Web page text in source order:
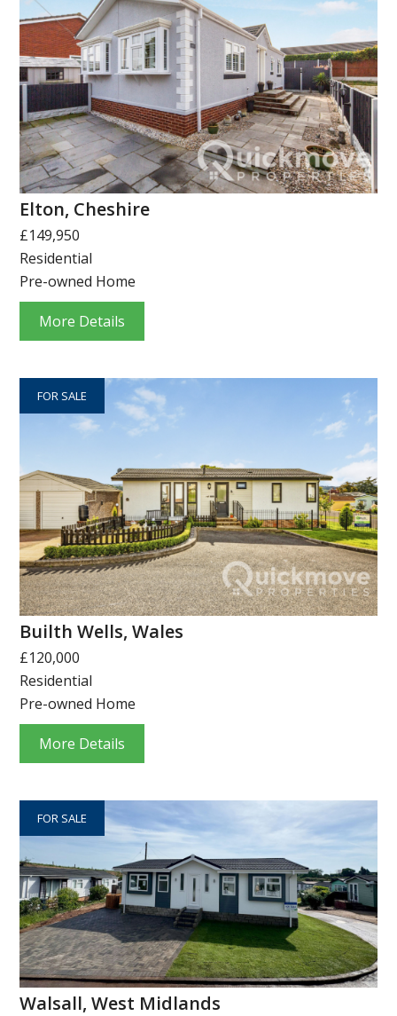
Elton, Cheshire
£149,950
Residential
Pre-owned Home
More Details
FOR SALE
Builth Wells, Wales
£120,000
Residential
Pre-owned Home
More Details
FOR SALE
Walsall, West Midlands